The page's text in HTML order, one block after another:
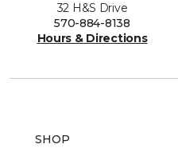
32 H&S Drive
570-884-8138
Hours & Directions
SHOP